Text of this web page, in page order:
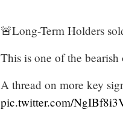
🚨Long-Term Holders
This is one of the
A thread on more key
pic.twitter.com/